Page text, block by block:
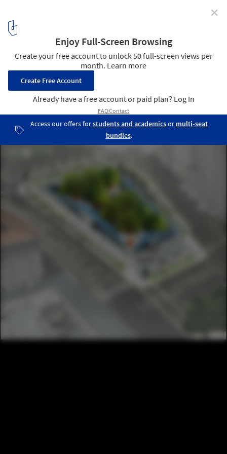
Design Competitions
Our design for the World War 1 Memorial. This image represents
the World War 1 design competition I reference in the article. It
was an open competition and we teamed with Sage and Coombe
Architects. We teamed with Sage and Coombe Architects.. Image
Courtesy of CannonDesign
✕